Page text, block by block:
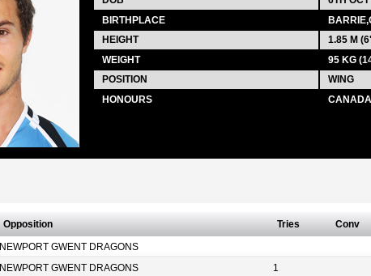
BIRTHPLACE
HEIGHT
1.85 M
WEIGHT
95 KG
POSITION
WING
HONOURS
Opposition Tries Conv
NEWPORT GWENT DRAGONS
NEWPORT GWENT DRAGONS 1